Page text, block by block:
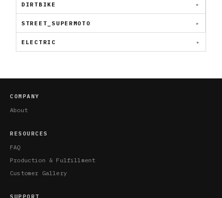
DIRTBIKE
STREET_SUPERMOTO
ELECTRIC
COMPANY
About
RESOURCES
FAQ
Production & Fulfillment
Customer Gallery
SUPPORT